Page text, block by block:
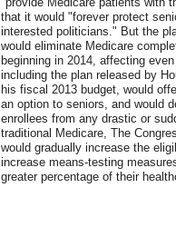
that it would "forever protect
interested politicians." But the
would eliminate Medicare
beginning in 2014, affecting
including the plan released by
his fiscal 2013 budget, would
an option to seniors, and would
enrollees from any drastic or
traditional Medicare, The
would gradually increase the
increase means-testing
greater percentage of their